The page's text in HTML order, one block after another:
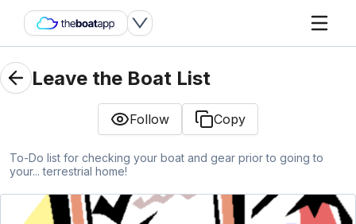
Leave the Boat List
Follow Copy
To-Do list for checking your boat and gear prior to going to
your... terrestrial home!